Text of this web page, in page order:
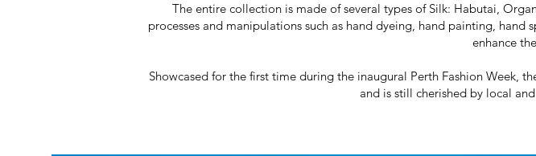
The entire collection is made of several types of Silk: Habutai,
processes and manipulations such as hand dyeing, hand painting,
enhance
Showcased for the first time during the inaugural Perth Fashion Week,
and is still cherished by local